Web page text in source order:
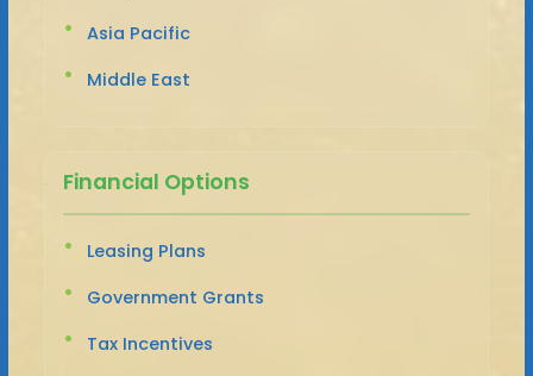
Asia Pacific
Middle East
Financial Options
Leasing Plans
Government Grants
Tax Incentives